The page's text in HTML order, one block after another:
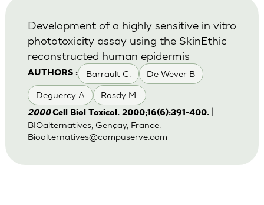
AUTHORS : Barrault C. De Wever B
Deguercy A Rosdy M.
Development of a highly sensitive in vitro
phototoxicity assay using the SkinEthic
reconstructed human epidermis
2000Cell Biol Toxicol. 2000;16(6):391-400.|
BIOalternatives, Gençay, France.
Bioalternatives@compuserve.com